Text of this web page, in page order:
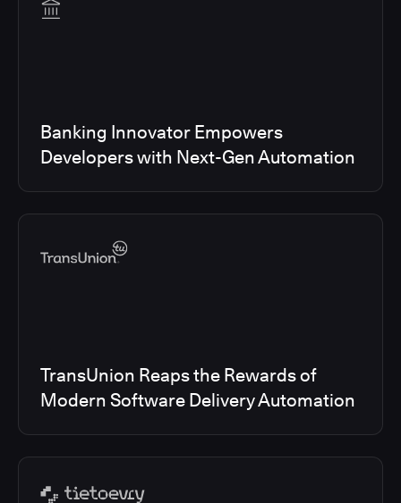
Banking Innovator Empowers
Developers with Next-Gen Automation
TransUnion Reaps the Rewards of
Modern Software Delivery Automation